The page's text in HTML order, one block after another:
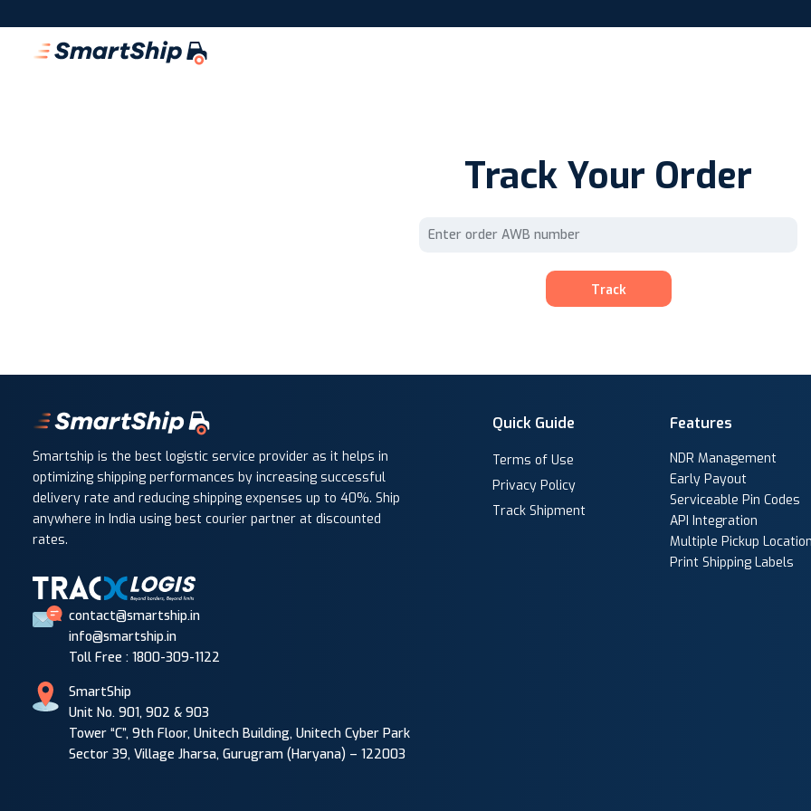
Track Your Order
Track
Smartship is the best logistic service provider as it helps in
optimizing shipping performances by increasing successful
delivery rate and reducing shipping expenses up to 40%. Ship
anywhere in India using best courier partner at discounted
rates.
Quick Guide
Terms of Use
Privacy Policy
Track Shipment
Features
NDR Management
Early Payout
Serviceable Pin Codes
API Integration
Multiple Pickup
Print Shipping Labels
contact@smartship.in
info@smartship.in
Toll Free : 1800-309-1122
SmartShip
Unit No. 901, 902 & 903
Tower “C”, 9th Floor, Unitech Building, Unitech Cyber Park
Sector 39, Village Jharsa, Gurugram (Haryana) – 122003